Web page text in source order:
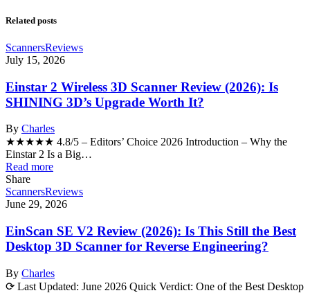
Related posts
ScannersReviews
July 15, 2026
Einstar 2 Wireless 3D Scanner Review (2026): Is
SHINING 3D’s Upgrade Worth It?
By Charles
★★★★★ 4.8/5 – Editors’ Choice 2026 Introduction – Why the
Einstar 2 Is a Big…
Read more
Share
ScannersReviews
June 29, 2026
EinScan SE V2 Review (2026): Is This Still the Best
Desktop 3D Scanner for Reverse Engineering?
By Charles
⟳ Last Updated: June 2026 Quick Verdict: One of the Best Desktop